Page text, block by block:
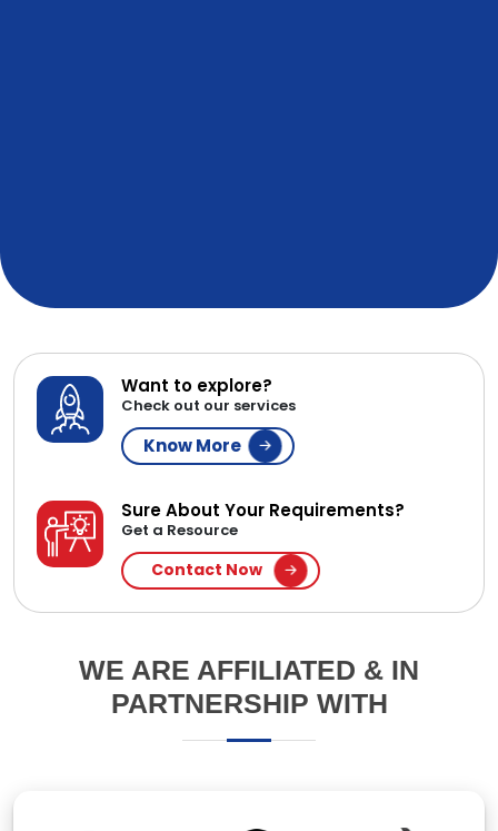
Want to explore?
Check out our services
Know More
Get a Resource
Contact Now
PARTNERSHIP WITH